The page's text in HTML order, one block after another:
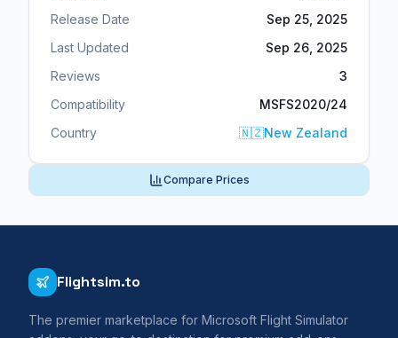
Release Date
Sep 25, 2025
Last Updated
Sep 26, 2025
Reviews
3
Compatibility
MSFS2020/24
Country
🇳🇿New Zealand
Compare Prices
Flightsim.to
The premier marketplace for Microsoft Flight Simulator